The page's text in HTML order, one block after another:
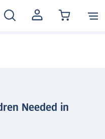
MEIN
KONTO
Needed in